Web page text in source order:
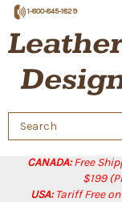
CANADA:Free
$199
USA:Tariff Free
1-800-845-1829
Search
Keyword: